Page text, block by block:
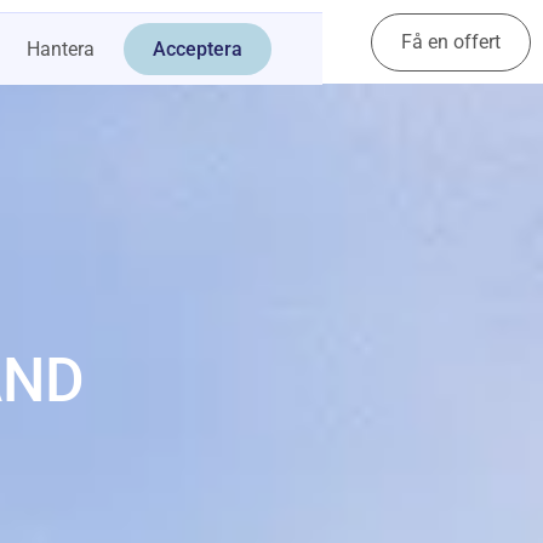
Hantera Acceptera
Kontakt Få en offert